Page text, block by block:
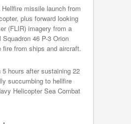
missile launch from
plus forward looking
(FLIR) imagery from a
46 P-3 Orion
fire from ships and aircraft.
hours after sustaining 22
succumbing to hellfire
Helicopter Sea Combat